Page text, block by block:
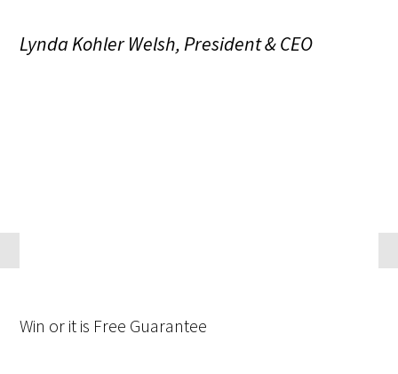
Lynda Kohler Welsh, President & CEO
Win or it is Free Guarantee